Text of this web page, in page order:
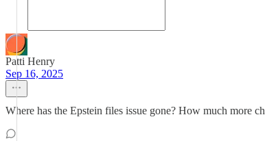
Patti Henry
Sep 16, 2025
Where has the Epstein files issue gone? How much more